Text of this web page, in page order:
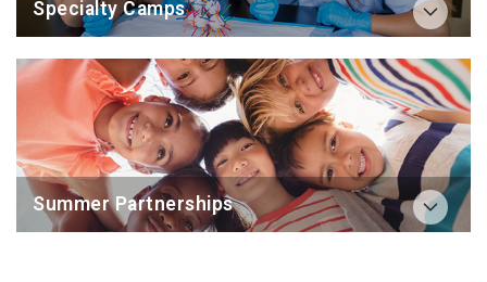
Specialty Camps
Summer Partnerships